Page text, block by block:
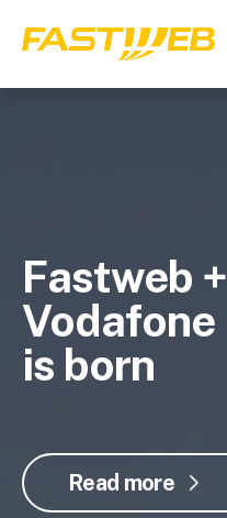
Fastweb +
Vodafone
is born
Read more